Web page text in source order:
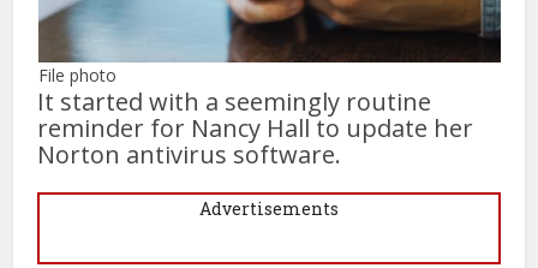
File photo
It started with a seemingly routine
reminder for Nancy Hall to update her
Norton antivirus software.
Advertisements